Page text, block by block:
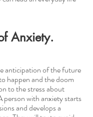
Anxiety.
anticipation of the future
happen and the doom
to the stress about
person with anxiety starts
and develops a